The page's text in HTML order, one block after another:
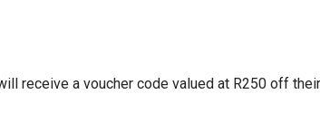
receive a voucher code valued at R250 off